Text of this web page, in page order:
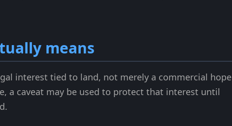
means
interest tied to land, not merely a commercial hope
a caveat may be used to protect that interest until